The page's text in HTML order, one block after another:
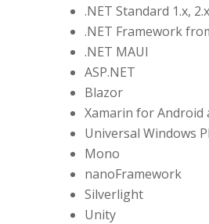
.NET Standard 1.x, 2.x
.NET Framework
.NET MAUI
ASP.NET
Blazor
Xamarin for Android
Universal Windows
Mono
nanoFramework
Silverlight
Unity